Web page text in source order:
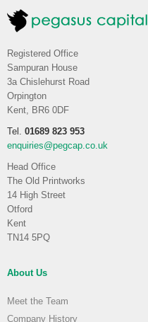
Registered Office
Sampuran House
3a Chislehurst Road
Orpington
Kent, BR6 0DF
Tel. 01689 823 953
enquiries@pegcap.co.uk
Head Office
The Old Printworks
14 High Street
Otford
Kent
TN14 5PQ
About Us
Meet the Team
Company History